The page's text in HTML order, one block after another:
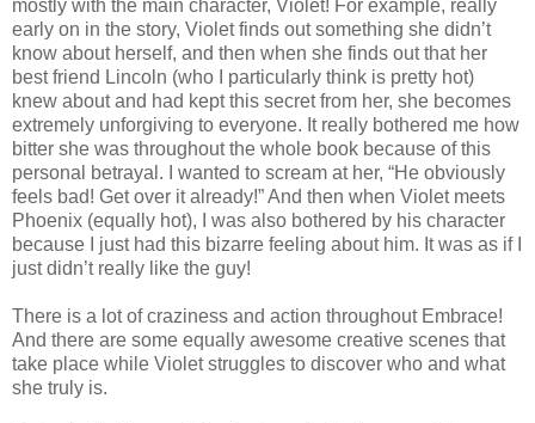
mostly with the main character, Violet! For example, really
early on in the story, Violet finds out something she didn’t
know about herself, and then when she finds out that her
best friend Lincoln (who I particularly think is pretty hot)
knew about and had kept this secret from her, she becomes
extremely unforgiving to everyone. It really bothered me how
bitter she was throughout the whole book because of this
personal betrayal. I wanted to scream at her, “He obviously
feels bad! Get over it already!” And then when Violet meets
Phoenix (equally hot), I was also bothered by his character
because I just had this bizarre feeling about him. It was as if I
just didn’t really like the guy!
There is a lot of craziness and action throughout Embrace!
And there are some equally awesome creative scenes that
take place while Violet struggles to discover who and what
she truly is.